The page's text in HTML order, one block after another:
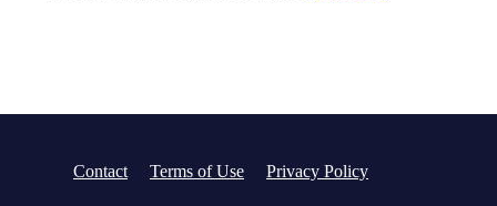
Contact Terms of Use Privacy Policy